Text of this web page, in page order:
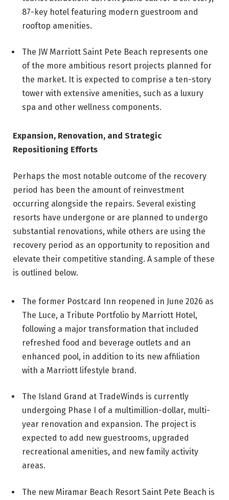
87-key hotel featuring modern guestroom and
rooftop amenities.
The JW Marriott Saint Pete Beach represents one
of the more ambitious resort projects planned for
the market. It is expected to comprise a ten-story
tower with extensive amenities, such as a luxury
spa and other wellness components.
Expansion, Renovation, and Strategic
Repositioning Efforts
Perhaps the most notable outcome of the recovery
period has been the amount of reinvestment
occurring alongside the repairs. Several existing
resorts have undergone or are planned to undergo
substantial renovations, while others are using the
recovery period as an opportunity to reposition and
elevate their competitive standing. A sample of these
is outlined below.
The former Postcard Inn reopened in June 2026 as
The Luce, a Tribute Portfolio by Marriott Hotel,
following a major transformation that included
refreshed food and beverage outlets and an
enhanced pool, in addition to its new affiliation
with a Marriott lifestyle brand.
The Island Grand at TradeWinds is currently
undergoing Phase I of a multimillion-dollar, multi-
year renovation and expansion. The project is
expected to add new guestrooms, upgraded
recreational amenities, and new family activity
areas.
The new Miramar Beach Resort Saint Pete Beach is